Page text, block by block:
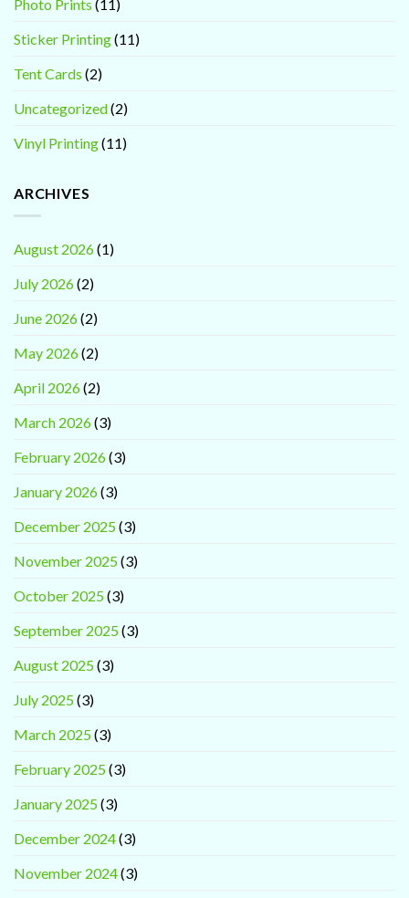
Photo Prints (11)
Sticker Printing(11)
Tent Cards (2)
Uncategorized(2)
Vinyl Printing(11)
ARCHIVES
August 2026(1)
July 2026(2)
June 2026(2)
May 2026(2)
April 2026(2)
March 2026(3)
February 2026(3)
January 2026(3)
December 2025(3)
November 2025(3)
October 2025(3)
September 2025(3)
August 2025(3)
July 2025(3)
March 2025(3)
February 2025(3)
January 2025(3)
December 2024(3)
November 2024(3)